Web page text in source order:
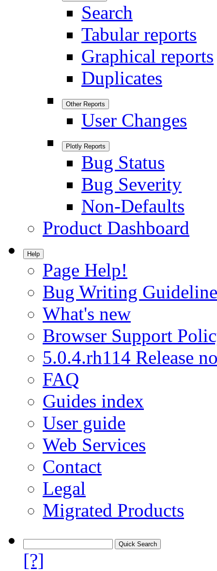
Search
Tabular reports
Graphical reports
Duplicates
Other Reports
User Changes
Plotly Reports
Bug Status
Bug Severity
Non-Defaults
Product Dashboard
Help
Page Help!
Bug Writing
What's new
Browser Support
5.0.4.rh114 Release
FAQ
Guides index
User guide
Web Services
Contact
Legal
Migrated Products
[?]